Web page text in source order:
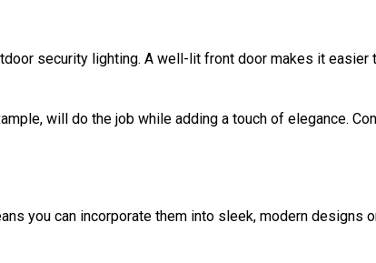
security lighting. A well-lit front door makes it easier
will do the job while adding a touch of elegance.
you can incorporate them into sleek, modern